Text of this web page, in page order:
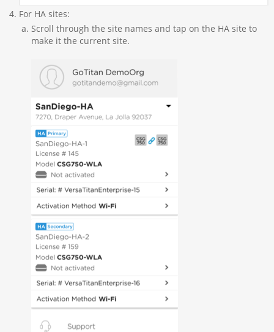
For HA sites:
Scroll through the site names and tap on the HA site to
make it the current site.